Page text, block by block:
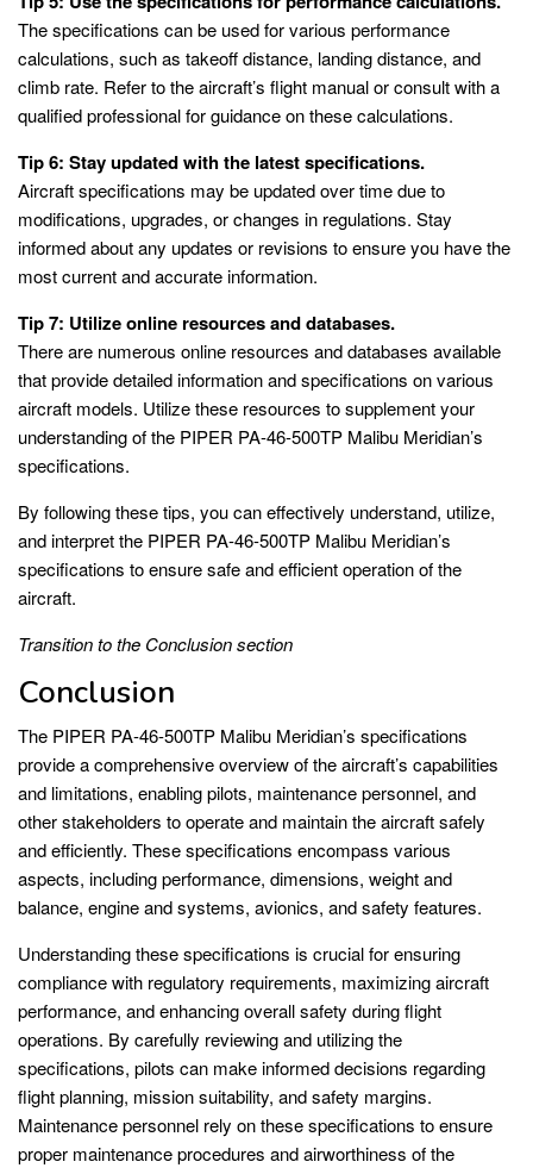
The specifications can be used for various performance
calculations, such as takeoff distance, landing distance, and
climb rate. Refer to the aircraft’s flight manual or consult with a
qualified professional for guidance on these calculations.
Tip 6: Stay updated with the latest specifications.
Aircraft specifications may be updated over time due to
modifications, upgrades, or changes in regulations. Stay
informed about any updates or revisions to ensure you have the
most current and accurate information.
Tip 7: Utilize online resources and databases.
There are numerous online resources and databases available
that provide detailed information and specifications on various
aircraft models. Utilize these resources to supplement your
understanding of the PIPER PA-46-500TP Malibu Meridian’s
specifications.
By following these tips, you can effectively understand, utilize,
and interpret the PIPER PA-46-500TP Malibu Meridian’s
specifications to ensure safe and efficient operation of the
aircraft.
Transition to the Conclusion section
Conclusion
The PIPER PA-46-500TP Malibu Meridian’s specifications
provide a comprehensive overview of the aircraft’s capabilities
and limitations, enabling pilots, maintenance personnel, and
other stakeholders to operate and maintain the aircraft safely
and efficiently. These specifications encompass various
aspects, including performance, dimensions, weight and
balance, engine and systems, avionics, and safety features.
Understanding these specifications is crucial for ensuring
compliance with regulatory requirements, maximizing aircraft
performance, and enhancing overall safety during flight
operations. By carefully reviewing and utilizing the
specifications, pilots can make informed decisions regarding
flight planning, mission suitability, and safety margins.
Maintenance personnel rely on these specifications to ensure
proper maintenance procedures and airworthiness of the